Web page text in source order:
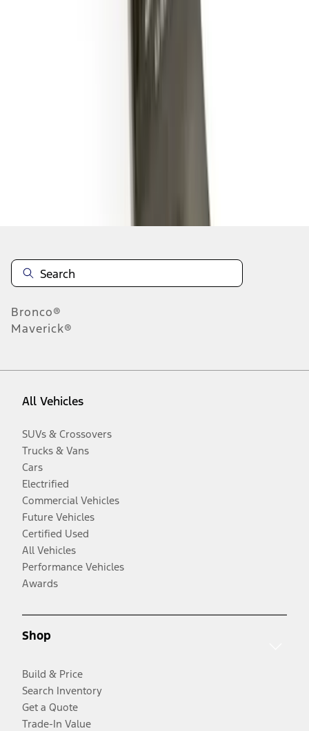
Bronco®
Maverick®
All Vehicles
SUVs & Crossovers
Trucks & Vans
Cars
Electrified
Commercial Vehicles
Future Vehicles
Certified Used
All Vehicles
Performance Vehicles
Awards
Shop
Build & Price
Search Inventory
Get a Quote
Trade-In Value